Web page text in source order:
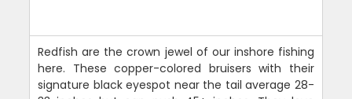
Redfish are the crown jewel of our inshore fishing
here. These copper-colored bruisers with their
signature black eyespot near the tail average 28-